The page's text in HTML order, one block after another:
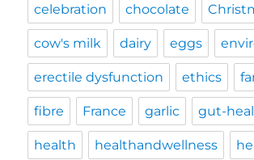
celebration chocolate
cow's milk dairy eggs
erectile dysfunction ethics
fibre France garlic gut-
health healthandwellness